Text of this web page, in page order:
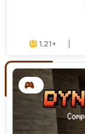
1.21+